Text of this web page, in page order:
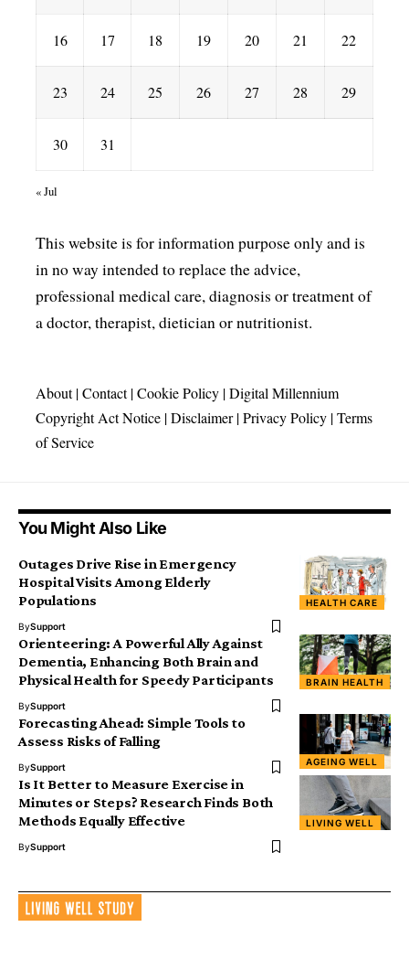
16 17 18 19 20 21 22
23 24 25 26 27 28 29
30 31
« Jul
This website is for information purpose only and is
in no way intended to replace the advice,
professional medical care, diagnosis or treatment of
a doctor, therapist, dietician or nutritionist.
About|Contact|Cookie Policy |Digital Millennium
Copyright Act Notice |Disclaimer|Privacy Policy |Terms
of Service
You Might Also Like
HEALTH CARE
Outages Drive Rise in Emergency
Hospital Visits Among Elderly
Populations
BySupport
BRAIN HEALTH
Orienteering: A Powerful Ally Against
Dementia, Enhancing Both Brain and
Physical Health for Speedy Participants
BySupport
AGEING WELL
Forecasting Ahead: Simple Tools to
Assess Risks of Falling
BySupport
LIVING WELL
Is It Better to Measure Exercise in
Minutes or Steps? Research Finds Both
Methods Equally Effective
BySupport